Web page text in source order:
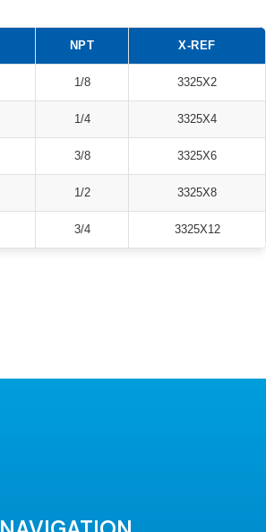
NPT X-REF
1/8 3325X2
1/4 3325X4
3/8 3325X6
1/2 3325X8
3/4 3325X12